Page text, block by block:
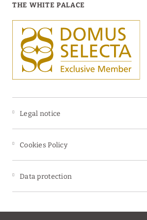
THE WHITE PALACE
Legal notice
Cookies Policy
Data protection